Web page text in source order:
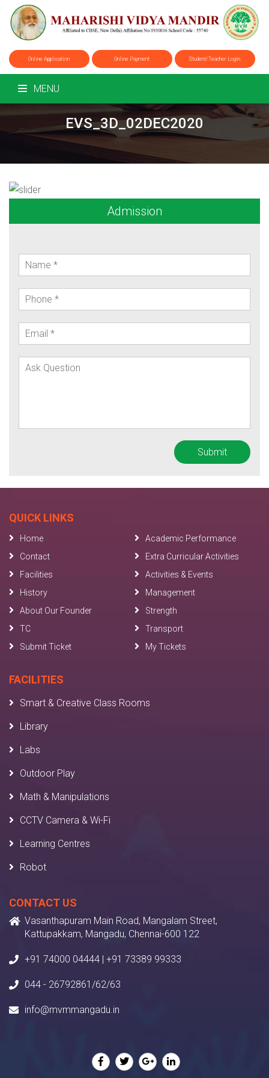
Online Application Online Payment Student/Teacher Login
MENU
EVS_3D_02DEC2020
Admission
QUICK LINKS
Home
Academic Performance
Contact
Extra Curricular Activities
Facilities
Activities & Events
History
Management
About Our Founder
Strength
TC
Transport
Submit Ticket
My Tickets
FACILITIES
Smart & Creative Class Rooms
Library
Labs
Outdoor Play
Math & Manipulations
CCTV Camera & Wi-Fi
Learning Centres
Robot
CONTACT US
Vasanthapuram Main Road, Mangalam Street,
Kattupakkam, Mangadu, Chennai-600 122
+91 74000 04444 | +91 73389 99333
044 - 26792861/62/63
info@mvmmangadu.in